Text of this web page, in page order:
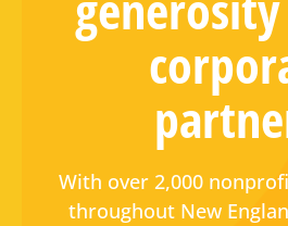
With over 2,000
throughout New